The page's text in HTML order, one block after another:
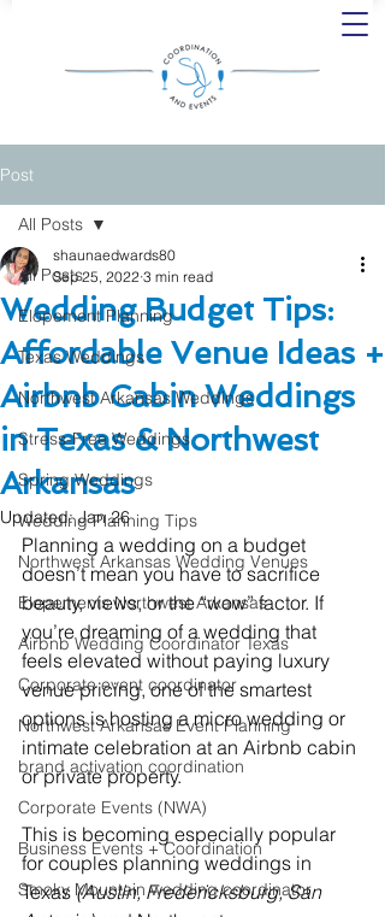
Post
All Posts
Elopement Planning
Texas Weddings
Northwest Arkansas Weddings
Stress-Free Weddings
Spring Weddings
Wedding Planning Tips
Northwest Arkansas Wedding Venues
Elopements Northwest Arkansas
Airbnb Wedding Coordinator Texas
Corporate event coordinator
Northwest Arkansas Event Planning
brand activation coordination
Corporate Events (NWA)
Business Events + Coordination
Smoky Mountain wedding coordinator
All Posts
Wedding Budget Tips:
Affordable Venue Ideas +
Airbnb Cabin Weddings
in Texas & Northwest
Arkansas
shaunaedwards80
Sep 25, 2022 3 min read
Updated:Jan 26
Planning a wedding on a budget
doesn’t mean you have to sacrifice
beauty, views, or the “wow” factor. If
you’re dreaming of a wedding that
feels elevated without paying luxury
venue pricing, one of the smartest
options is hosting a micro wedding or
intimate celebration at an Airbnb cabin
or private property.
This is becoming especially popular
for couples planning weddings in
Texas (Austin, Fredericksburg, San